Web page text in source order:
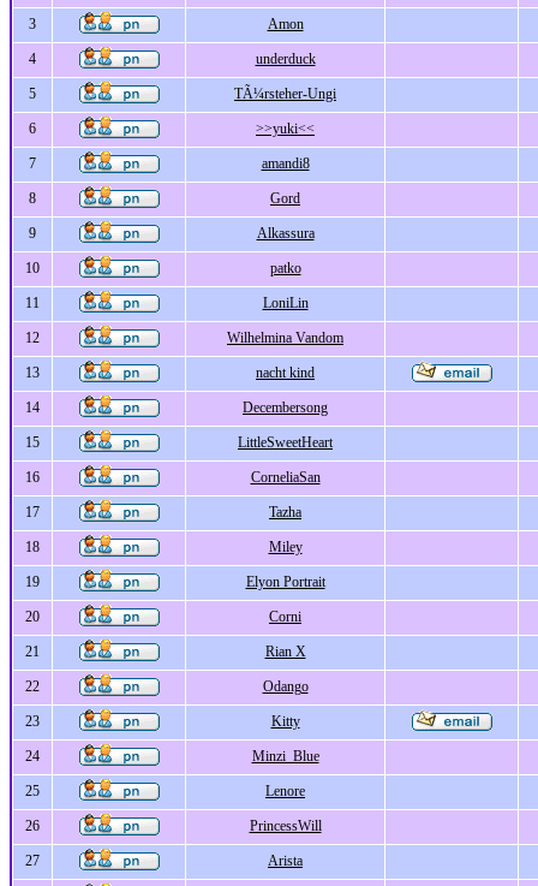
3 Amon
4 underduck
5 TÃ¼rsteher-Ungi
6 >>yuki<<
7 amandi8
8 Gord
9 Alkassura
10 patko
11 LoniLin
12 Wilhelmina Vandom
13 nacht kind
14 Decembersong
15 LittleSweetHeart
16 CorneliaSan
17 Tazha
18 Miley
19 Elyon Portrait
20 Corni
21 Rian X
22 Odango
23 Kitty
24 Minzi_Blue
25 Lenore
26 PrincessWill
27 Arista